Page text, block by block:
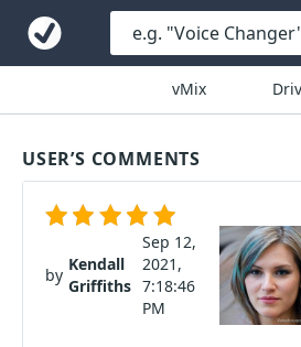
vMix
USER’S COMMENTS
by
Kendall
Griffiths
Sep 12,
2021,
7:18:46
PM